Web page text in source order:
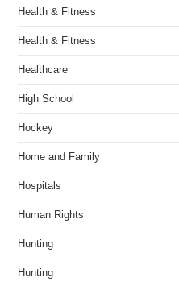
Health & Fitness
Health & Fitness
Healthcare
High School
Hockey
Home and Family
Hospitals
Human Rights
Hunting
Hunting